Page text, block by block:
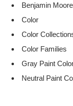
Benjamin
Color
Color
Color Families
Gray Paint
Neutral Paint